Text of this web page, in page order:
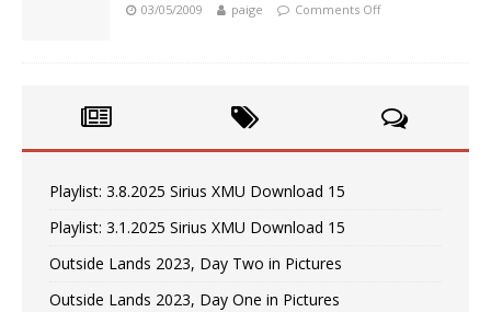
03/05/2009 paige Comments Off
Playlist: 3.8.2025 Sirius XMU Download 15
Playlist: 3.1.2025 Sirius XMU Download 15
Outside Lands 2023, Day Two in Pictures
Outside Lands 2023, Day One in Pictures